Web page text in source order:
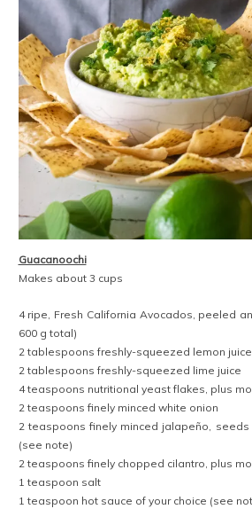
Guacanoochi
Makes about 3 cups
4 ripe, Fresh California Avocados, peeled
600 g total)
2 tablespoons freshly-squeezed lemon juice
2 tablespoons freshly-squeezed lime juice
4 teaspoons nutritional yeast flakes, plus
2 teaspoons finely minced white onion
2 teaspoons finely minced jalapeño,
(see note)
2 teaspoons finely chopped cilantro, plus
1 teaspoon salt
1 teaspoon hot sauce of your choice (see